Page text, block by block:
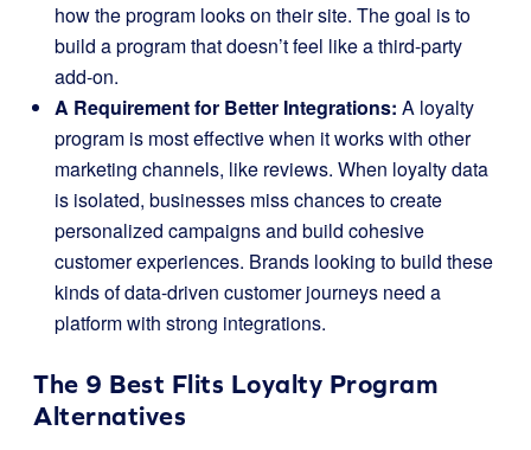
how the program looks on their site. The goal is to
build a program that doesn’t feel like a third-party
add-on.
A Requirement for Better Integrations: A loyalty
program is most effective when it works with other
marketing channels, like reviews. When loyalty data
is isolated, businesses miss chances to create
personalized campaigns and build cohesive
customer experiences. Brands looking to build these
kinds of data-driven customer journeys need a
platform with strong integrations.
The 9 Best Flits Loyalty Program
Alternatives